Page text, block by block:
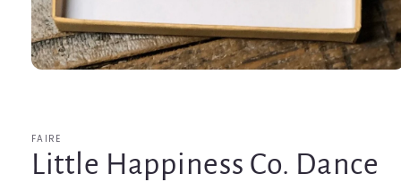
FAIRE
Little Happiness Co. Dance